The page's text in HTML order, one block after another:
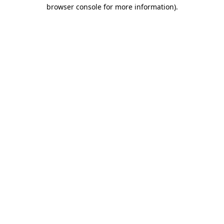
browser console for more information).